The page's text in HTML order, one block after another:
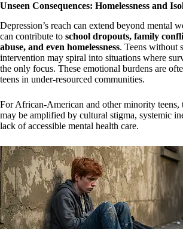
Unseen Consequences: Homelessness and
Depression’s reach can extend beyond mental
can contribute to school dropouts, family
abuse, and even homelessness. Teens without
intervention may spiral into situations where
the only focus. These emotional burdens are
teens in under-resourced communities.
For African-American and other minority teens,
may be amplified by cultural stigma, systemic
lack of accessible mental health care.